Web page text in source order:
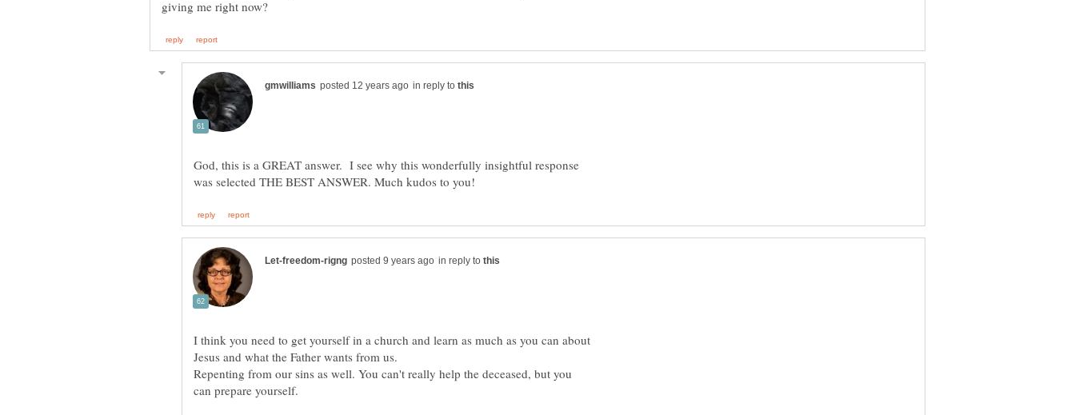
in reply to
God, this is a GREAT answer. I see why this wonderfully insightful response
in reply to
I think you need to get yourself in a church and learn as much as you can about
Jesus and what the Father wants from us.
Repenting from our sins as well. You can't really help the deceased, but you